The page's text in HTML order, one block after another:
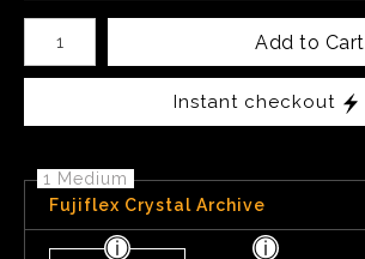
Number of product units
Add to Cart
Instant checkout
1 Medium
Fujiflex Crystal Archive